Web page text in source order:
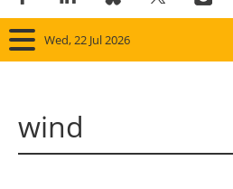
Wed, 22 Jul 2026
wind